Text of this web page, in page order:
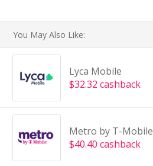
You May Also Like:
Lyca Mobile
$32.32 cashback
Metro by T-Mobile
$40.40 cashback